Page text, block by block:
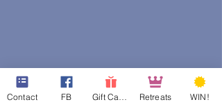
Contact FB Retreats WIN!